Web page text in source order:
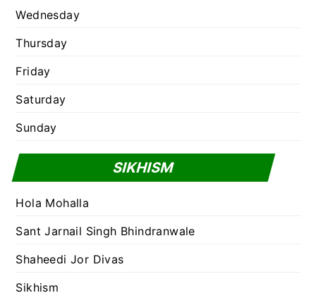
Wednesday
Thursday
Friday
Saturday
Sunday
SIKHISM
Hola Mohalla
Sant Jarnail Singh Bhindranwale
Shaheedi Jor Divas
Sikhism